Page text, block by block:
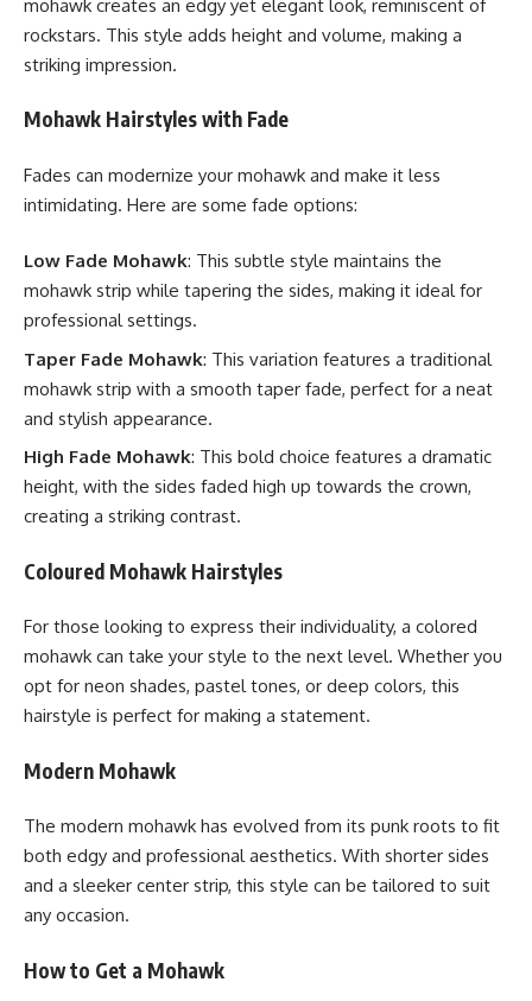
mohawk creates an edgy yet elegant look, reminiscent of
rockstars. This style adds height and volume, making a
striking impression.
Mohawk Hairstyles with Fade
Fades can modernize your mohawk and make it less
intimidating. Here are some fade options:
Low Fade Mohawk: This subtle style maintains the
mohawk strip while tapering the sides, making it ideal for
professional settings.
Taper Fade Mohawk: This variation features a traditional
mohawk strip with a smooth taper fade, perfect for a neat
and stylish appearance.
High Fade Mohawk: This bold choice features a dramatic
height, with the sides faded high up towards the crown,
creating a striking contrast.
Coloured Mohawk Hairstyles
For those looking to express their individuality, a colored
mohawk can take your style to the next level. Whether you
opt for neon shades, pastel tones, or deep colors, this
hairstyle is perfect for making a statement.
Modern Mohawk
The modern mohawk has evolved from its punk roots to fit
both edgy and professional aesthetics. With shorter sides
and a sleeker center strip, this style can be tailored to suit
any occasion.
How to Get a Mohawk